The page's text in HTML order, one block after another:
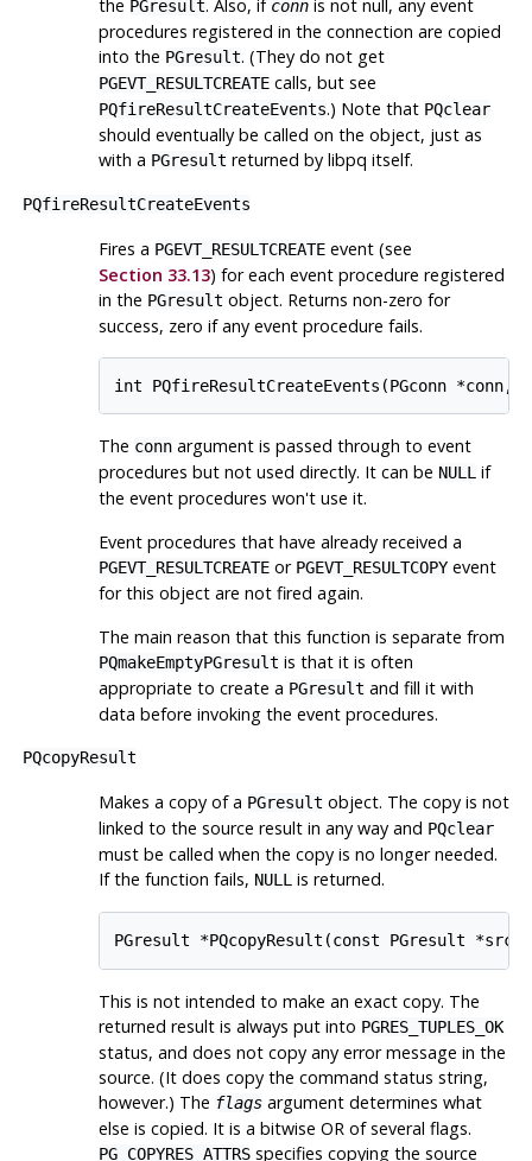
the PGresult. Also, if connis not null, any event
procedures registered in the connection are copied
into the PGresult. (They do not get
PGEVT_RESULTCREATEcalls, but see
PQfireResultCreateEvents.) Note that PQclear
should eventually be called on the object, just as
with a PGresult returned by libpq itself.
PQfireResultCreateEvents
Fires a PGEVT_RESULTCREATEevent (see
Section 33.13) for each event procedure registered
in the PGresult object. Returns non-zero for
success, zero if any event procedure fails.
int PQfireResultCreateEvents(PGconn
The connargument is passed through to event
procedures but not used directly. It can be NULLif
the event procedures won't use it.
Event procedures that have already received a
PGEVT_RESULTCREATEor PGEVT_RESULTCOPYevent
for this object are not fired again.
The main reason that this function is separate from
PQmakeEmptyPGresult is that it is often
appropriate to create a PGresult and fill it with
data before invoking the event procedures.
PQcopyResult
Makes a copy of a PGresult object. The copy is not
linked to the source result in any way and PQclear
must be called when the copy is no longer needed.
If the function fails, NULLis returned.
PGresult *PQcopyResult(const PGresult
This is not intended to make an exact copy. The
returned result is always put into PGRES_TUPLES_OK
status, and does not copy any error message in the
source. (It does copy the command status string,
however.) The flagsargument determines what
else is copied. It is a bitwise OR of several flags.
PG_COPYRES_ATTRSspecifies copying the source